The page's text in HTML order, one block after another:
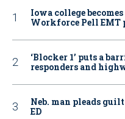
Iowa college
Workforce Pell EMT
‘Blocker 1’ puts a
responders and
Neb. man pleads
ED